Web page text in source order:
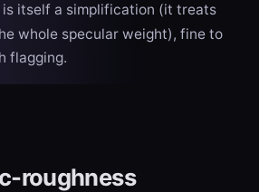
is itself a simplification (it treats
whole specular weight), fine to
flagging.
roughness